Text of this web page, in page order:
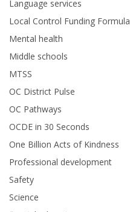
Language services
Local Control Funding Formula
Mental health
Middle schools
MTSS
OC District Pulse
OC Pathways
OCDE in 30 Seconds
One Billion Acts of Kindness
Professional development
Safety
Science